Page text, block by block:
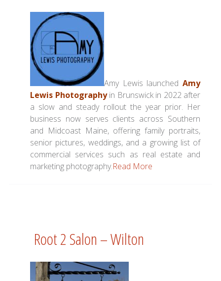
Amy Lewis launchedAmy
Lewis Photographyin Brunswick in 2022 after
a slow and steady rollout the year prior. Her
business now serves clients across Southern
and Midcoast Maine, offering family portraits,
senior pictures, weddings, and a growing list of
commercial services such as real estate and
marketing photography.Read More
Root 2 Salon – Wilton